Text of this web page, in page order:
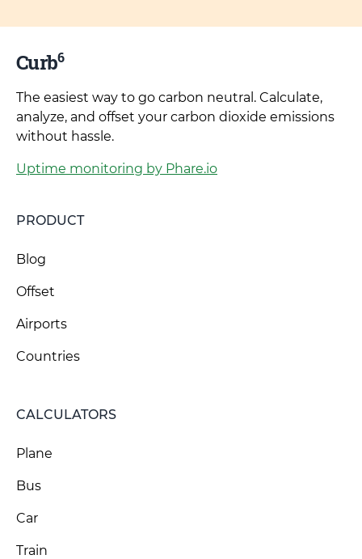
Curb6
The easiest way to go carbon neutral. Calculate,
analyze, and offset your carbon dioxide emissions
without hassle.
Uptime monitoring by Phare.io
PRODUCT
Blog
Offset
Airports
Countries
CALCULATORS
Plane
Bus
Car
Train